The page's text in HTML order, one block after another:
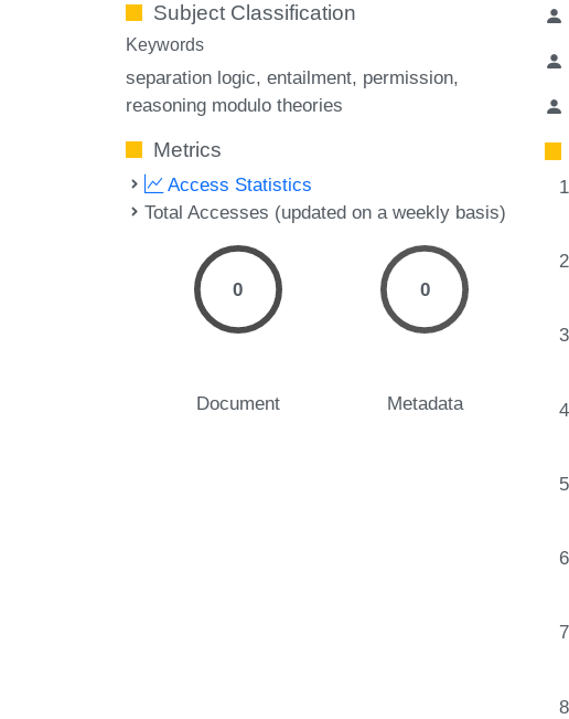
Subject Classification
Keywords
separation logic entailment permission
reasoning modulo theories
Metrics
Access Statistics
Total Accesses (updated on a weekly basis)
0
Document
0
Metadata